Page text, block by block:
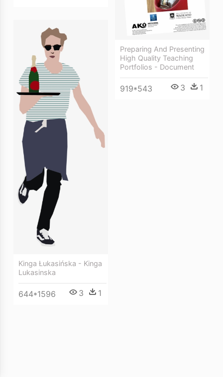
Preparing And Presenting
High Quality Teaching
Portfolios - Document
919*543 3 1
Kinga Łukasińska - Kinga
Lukasinska
644*1596 3 1